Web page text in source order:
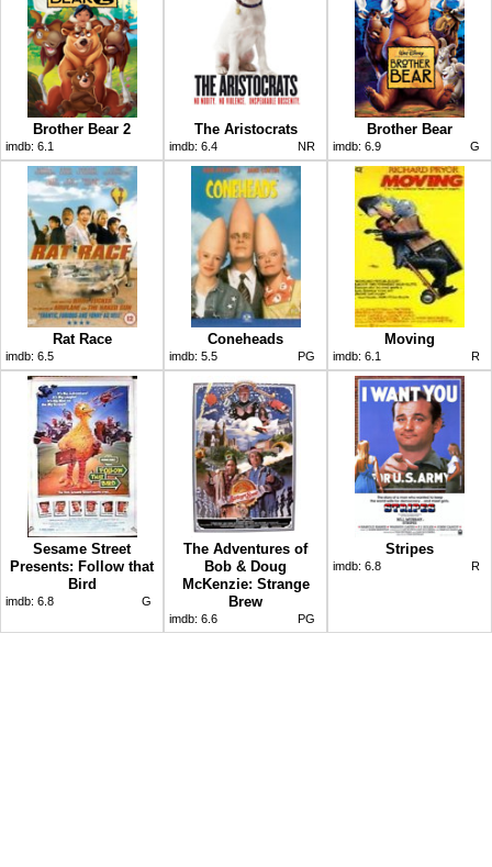
Brother Bear 2
imdb: 6.1
The Aristocrats
imdb: 6.4 NR
Brother Bear
imdb: 6.9 G
Rat Race
imdb: 6.5
Coneheads
imdb: 5.5 PG
Moving
imdb: 6.1 R
Sesame Street
Presents: Follow that
Bird
imdb: 6.8 G
The Adventures of
Bob & Doug
McKenzie: Strange
Brew
imdb: 6.6 PG
Stripes
imdb: 6.8 R